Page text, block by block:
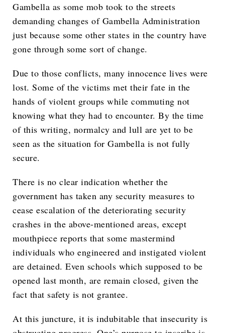
Gambella as some mob took to the streets
demanding changes of Gambella Administration
just because some other states in the country have
gone through some sort of change.
Due to those conflicts, many innocence lives were
lost. Some of the victims met their fate in the
hands of violent groups while commuting not
knowing what they had to encounter. By the time
of this writing, normalcy and lull are yet to be
seen as the situation for Gambella is not fully
secure.
There is no clear indication whether the
government has taken any security measures to
cease escalation of the deteriorating security
crashes in the above-mentioned areas, except
mouthpiece reports that some mastermind
individuals who engineered and instigated violent
are detained. Even schools which supposed to be
opened last month, are remain closed, given the
fact that safety is not grantee.
At this juncture, it is indubitable that insecurity is